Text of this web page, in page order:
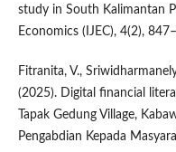
study in South Kalimantan
Economics (IJEC), 4(2),
Fitranita, V.,
(2025). Digital financial
Tapak Gedung Village,
Pengabdian Kepada